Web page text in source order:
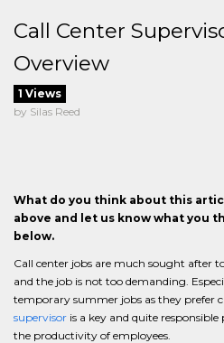
Call Center
Overview
1 Views
by Silas Reed
What do you think about this
above and let us know what you
below.
Call center jobs are much sought after
and the job is not too demanding.
temporary summer jobs as they prefer
supervisor is a key and quite
the productivity of employees.